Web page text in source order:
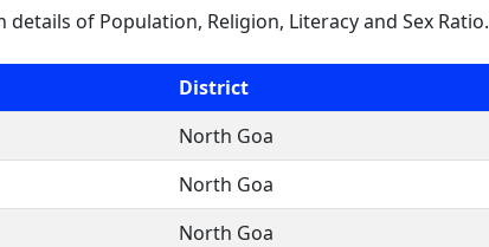
of Population, Religion, Literacy and Sex Ratio.
District
North Goa
North Goa
North Goa